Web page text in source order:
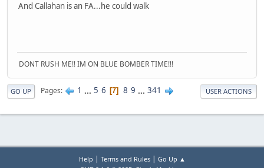
And Callahan is an FA...he could walk
DONT RUSH ME!! IM ON BLUE BOMBER TIME!!!
GO UP Pages 1 ... 5 6 7 8 9 ... 341 USER ACTIONS
Help | Terms and Rules| Go Up ▲